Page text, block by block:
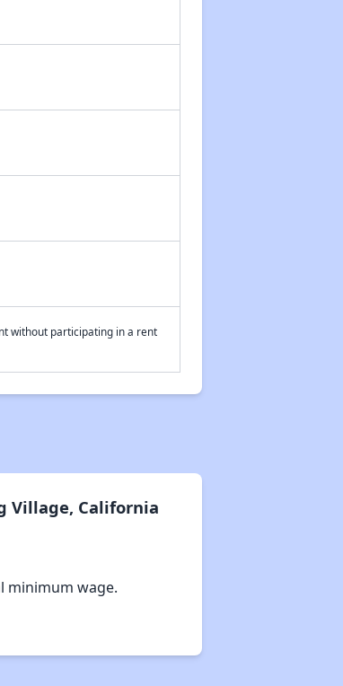
without participating in a rent
Village, California
minimum wage.